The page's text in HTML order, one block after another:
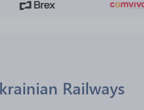
Railways